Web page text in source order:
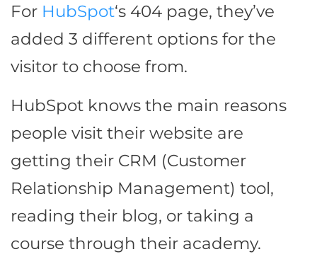
For HubSpot‘s 404 page, they’ve
added 3 different options for the
visitor to choose from.
HubSpot knows the main reasons
people visit their website are
getting their CRM (Customer
Relationship Management) tool,
reading their blog, or taking a
course through their academy.